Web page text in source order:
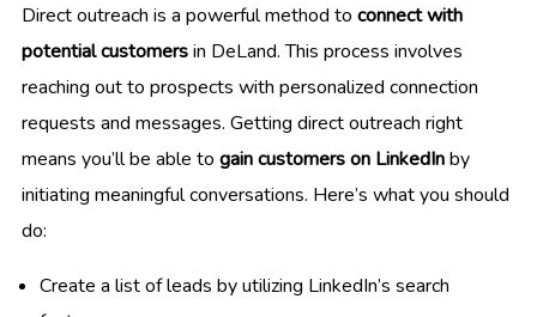
Direct outreach is a powerful method to connect with
potential customersin DeLand. This process involves
reaching out to prospects with personalized connection
requests and messages. Getting direct outreach right
means you’ll be able to gain customers on LinkedInby
initiating meaningful conversations. Here’s what you should
do:
Create a list of leads by utilizing LinkedIn’s search